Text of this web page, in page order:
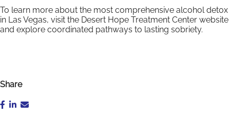
To learn more about the most comprehensive alcohol detox
in Las Vegas, visit the Desert Hope Treatment Center website
and explore coordinated pathways to lasting sobriety.
Share